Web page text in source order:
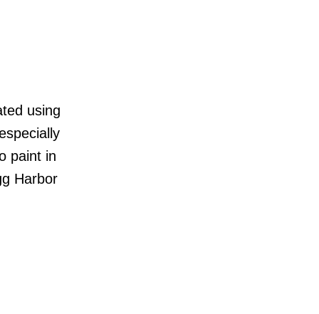
using
paint in
Harbor